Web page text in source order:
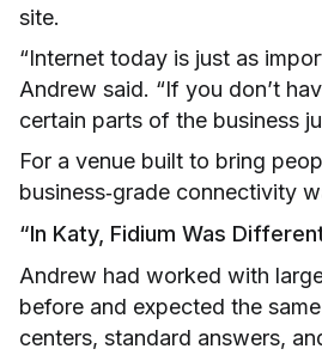
site.
“Internet today is just as
Andrew said. “If you don’t
certain parts of the business
For a venue built to bring
business‑grade connectivity
“In Katy, Fidium Was
Andrew had worked with
before and expected the
centers, standard answers,